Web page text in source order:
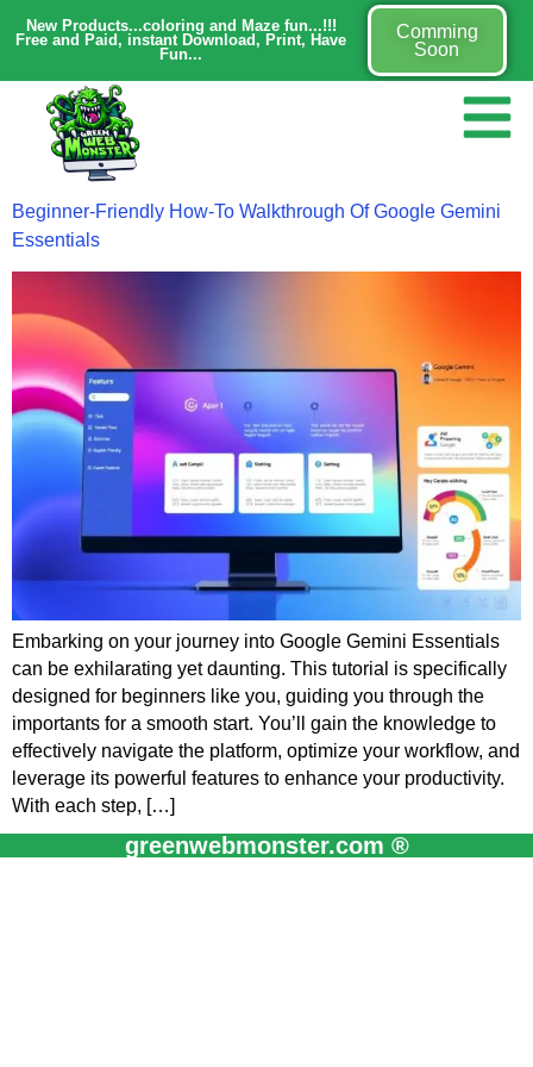
New Products...coloring and Maze fun...!!!
Free and Paid, instant Download, Print, Have
Fun...
Comming
Soon
Beginner-Friendly How-To Walkthrough Of Google Gemini
Essentials
Embarking on your journey into Google Gemini Essentials
can be exhilarating yet daunting. This tutorial is specifically
designed for beginners like you, guiding you through the
importants for a smooth start. You’ll gain the knowledge to
effectively navigate the platform, optimize your workflow, and
leverage its powerful features to enhance your productivity.
With each step, […]
greenwebmonster.com ®